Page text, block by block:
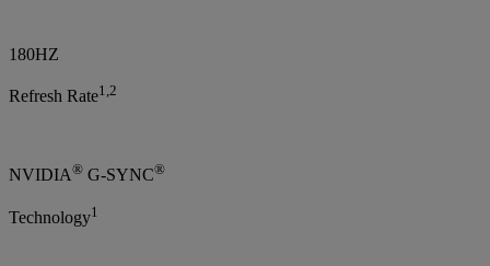
180HZ
Refresh Rate1,2
NVIDIA® G-SYNC®
Technology1